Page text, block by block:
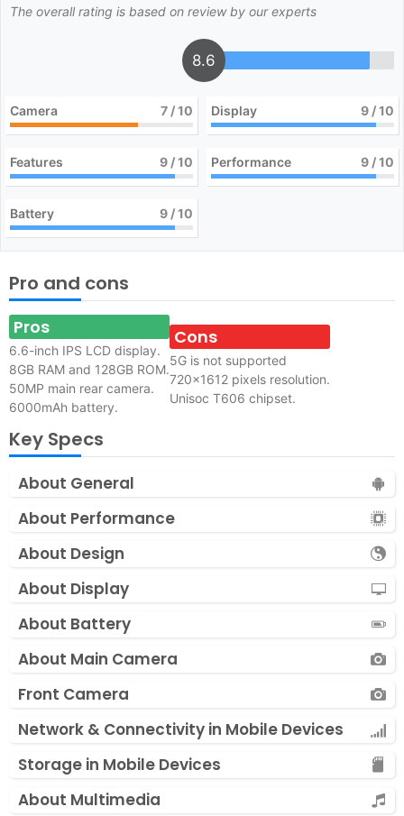
The overall rating is based on review by our experts
8.6
Camera 7 / 10 Display 9 / 10
Features 9 / 10 Performance 9 / 10
Battery 9 / 10
Pro and cons
Pros
6.6-inch IPS LCD display.
8GB RAM and 128GB ROM.
50MP main rear camera.
6000mAh battery.
Cons
5G is not supported
720×1612 pixels resolution.
Unisoc T606 chipset.
Key Specs
About General
About Performance
About Design
About Display
About Battery
About Main Camera
Front Camera
Network & Connectivity in Mobile Devices
Storage in Mobile Devices
About Multimedia